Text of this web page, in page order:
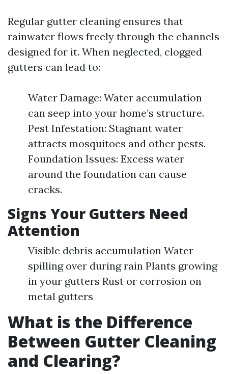
Regular gutter cleaning ensures that
rainwater flows freely through the channels
designed for it. When neglected, clogged
gutters can lead to:
Water Damage: Water accumulation
can seep into your home’s structure.
Pest Infestation: Stagnant water
attracts mosquitoes and other pests.
Foundation Issues: Excess water
around the foundation can cause
cracks.
Signs Your Gutters Need
Attention
Visible debris accumulation Water
spilling over during rain Plants growing
in your gutters Rust or corrosion on
metal gutters
What is the Difference
Between Gutter Cleaning
and Clearing?